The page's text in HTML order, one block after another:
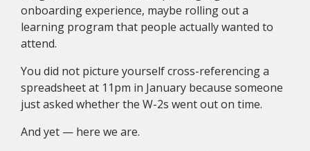
onboarding experience, maybe rolling out a
learning program that people actually wanted to
attend.
You did not picture yourself cross-referencing a
spreadsheet at 11pm in January because someone
just asked whether the W-2s went out on time.
And yet — here we are.